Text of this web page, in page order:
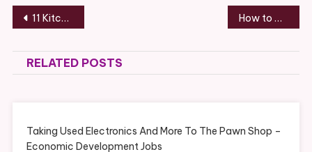
Post
navigation
11 Kitchen Remodeling Tips to Avoid Stress and Delays – Kitchen Pro Makeover How to Change Brake Fluid & Maintain Brake Performance – Moto Sites
RELATED POSTS
Taking Used Electronics And More To The Pawn Shop –
Economic Development Jobs